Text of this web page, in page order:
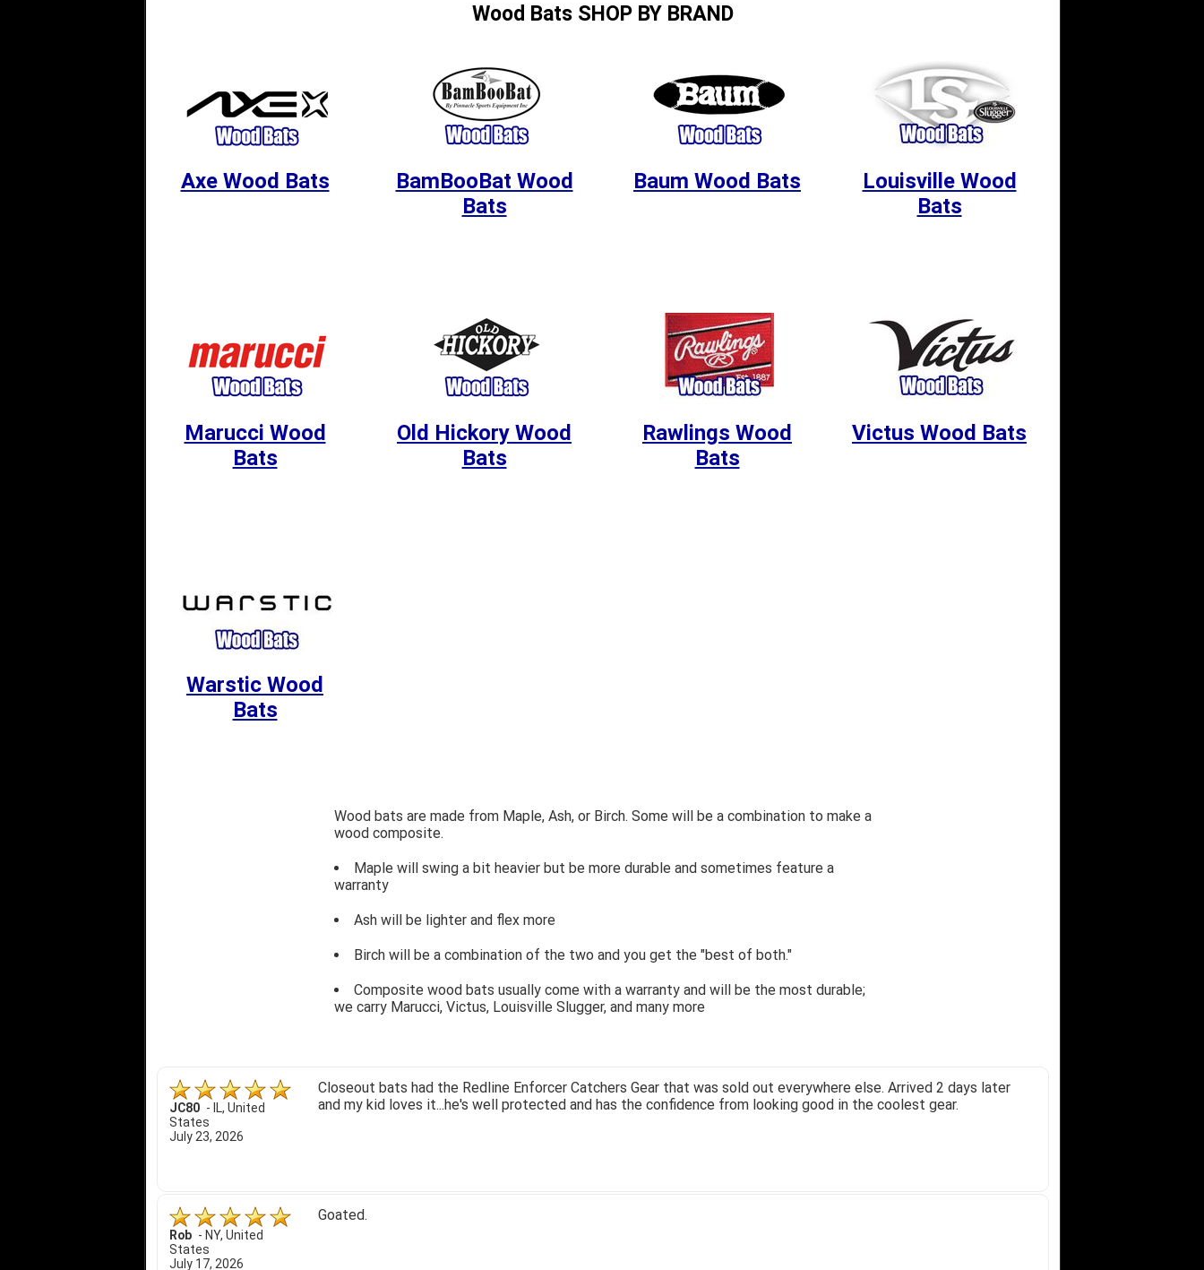
Wood Bats SHOP BY BRAND
Axe Wood Bats
BamBooBat Wood
Bats
Baum Wood Bats
Louisville Wood
Bats
Marucci Wood
Bats
Old Hickory Wood
Bats
Rawlings Wood
Bats
Victus Wood Bats
Warstic Wood
Bats
Wood bats are made from Maple, Ash, or Birch. Some will be a combination to make a
wood composite.
Maple will swing a bit heavier but be more durable and sometimes feature a
warranty
Ash will be lighter and flex more
Birch will be a combination of the two and you get the "best of both."
Composite wood bats usually come with a warranty and will be the most durable;
we carry Marucci, Victus, Louisville Slugger, and many more
JC80 - IL, United
States
July 23, 2026
Closeout bats had the Redline Enforcer Catchers Gear that was sold out everywhere else. Arrived 2 days later
and my kid loves it...he's well protected and has the confidence from looking good in the coolest gear.
Rob - NY, United
States
July 17, 2026
Goated.